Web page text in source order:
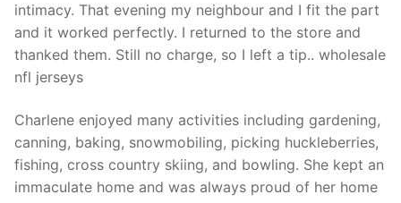
intimacy. That evening my neighbour and I fit the part
and it worked perfectly. I returned to the store and
thanked them. Still no charge, so I left a tip.. wholesale
nfl jerseys
Charlene enjoyed many activities including gardening,
canning, baking, snowmobiling, picking huckleberries,
fishing, cross country skiing, and bowling. She kept an
immaculate home and was always proud of her home